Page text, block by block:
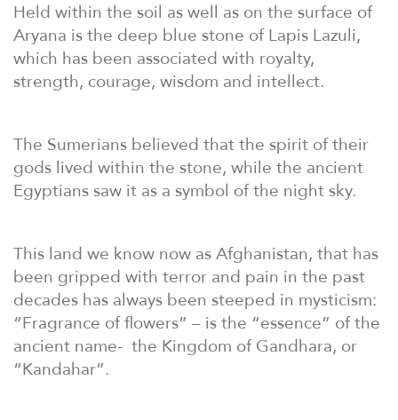
Held within the soil as well as on the surface of
Aryana is the deep blue stone of Lapis Lazuli,
which has been associated with royalty,
strength, courage, wisdom and intellect.
The Sumerians believed that the spirit of their
gods lived within the stone, while the ancient
Egyptians saw it as a symbol of the night sky.
This land we know now as Afghanistan, that has
been gripped with terror and pain in the past
decades has always been steeped in mysticism:
“Fragrance of flowers” – is the “essence” of the
ancient name- the Kingdom of Gandhara, or
“Kandahar”.